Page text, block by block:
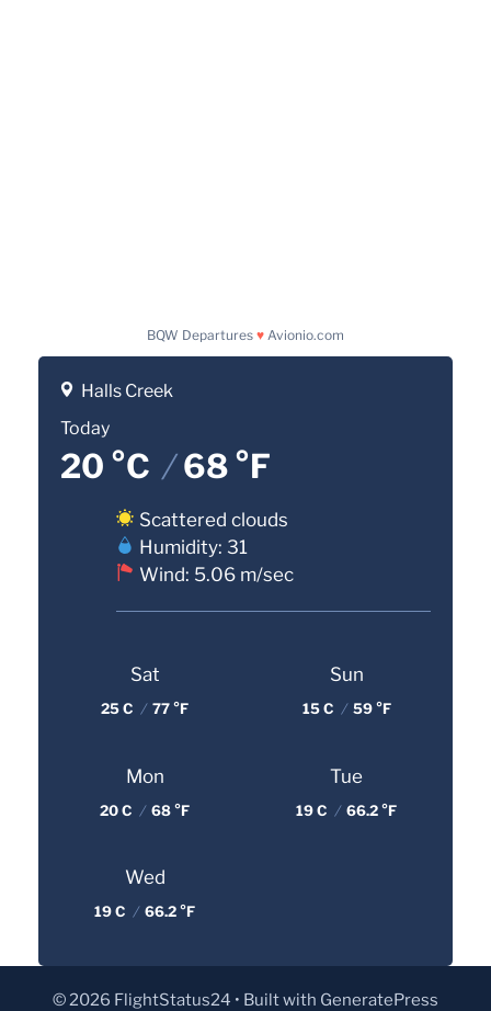
BQW Departures ♥ Avionio.com
Halls Creek
Today
20 °C /68 °F
Scattered clouds
Humidity: 31
Wind: 5.06 m/sec
Sat
25 C / 77 °F
Sun
15 C / 59 °F
Mon
20 C / 68 °F
Tue
19 C / 66.2 °F
Wed
19 C / 66.2 °F
© 2026 FlightStatus24 • Built with GeneratePress